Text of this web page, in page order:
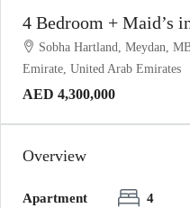
4 Bedroom + Maid’s
Sobha Hartland, Meydan,
Emirate, United Arab Emirates
AED 4,300,000
Overview
Apartment
4